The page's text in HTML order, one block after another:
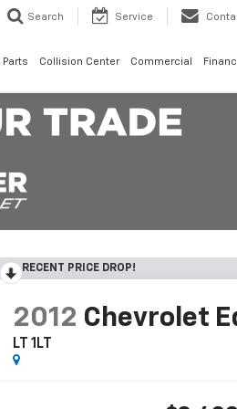
Search Service
Parts Collision Center Commercial
RECENT PRICE DROP!
2012 Chevrolet
LT 1LT